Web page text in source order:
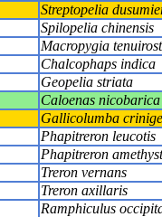
Streptopelia
Spilopelia chinensis
Macropygia
Chalcophaps indica
Geopelia striata
Caloenas nicobarica
Gallicolumba
Phapitreron leucotis
Phapitreron
Treron vernans
Treron axillaris
Ramphiculus